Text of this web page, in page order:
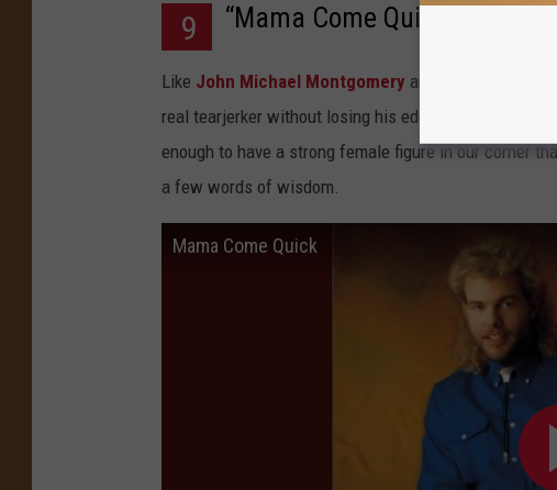
9 “Mama Come Quick”
Like John Michael Montgomery and other
real tearjerker without losing his edge. In the case of
enough to have a strong female figure in our corner
a few words of wisdom.
Mama Come Quick